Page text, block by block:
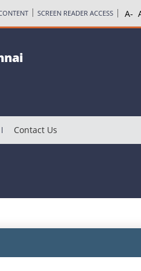
SCREEN READER ACCESS
Contact Us